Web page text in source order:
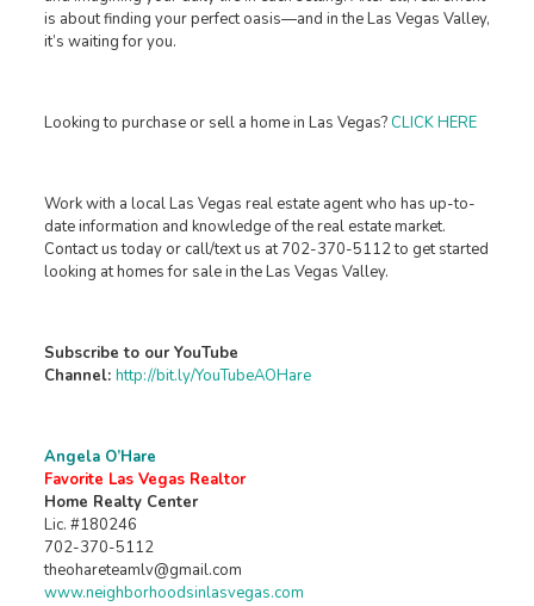
is about finding your perfect oasis—and in the Las Vegas Valley,
it’s waiting for you.
Looking to purchase or sell a home in Las Vegas?CLICK HERE
Work with a local Las Vegas real estate agent who has up-to-
date information and knowledge of the real estate market.
Contact us today or call/text us at 702-370-5112 to get started
looking at homes for sale in the Las Vegas Valley.
Subscribe to our YouTube
Channel: http://bit.ly/YouTubeAOHare
Angela O’Hare
Favorite Las Vegas Realtor
Home Realty Center
Lic. #180246
702-370-5112
theohareteamlv@gmail.com
www.neighborhoodsinlasvegas.com